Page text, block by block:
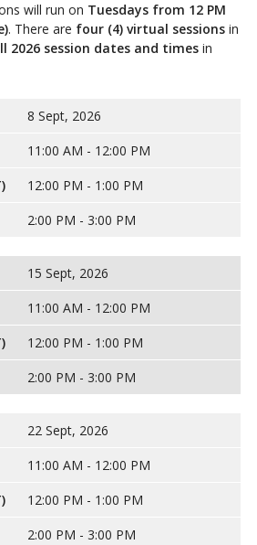
will run on Tuesdays from 12 PM
. There are four (4) virtual sessionsin
2026 session dates and timesin
8 Sept, 2026
11:00 AM - 12:00 PM
12:00 PM - 1:00 PM
2:00 PM - 3:00 PM
15 Sept, 2026
11:00 AM - 12:00 PM
12:00 PM - 1:00 PM
2:00 PM - 3:00 PM
22 Sept, 2026
11:00 AM - 12:00 PM
12:00 PM - 1:00 PM
2:00 PM - 3:00 PM